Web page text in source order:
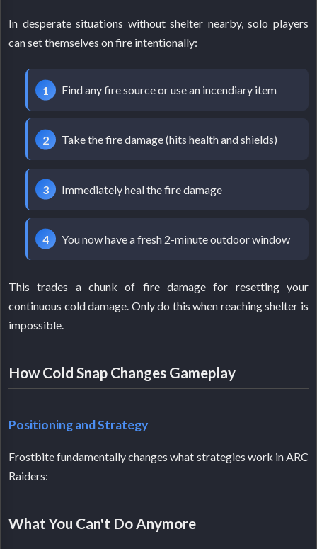
In desperate situations without shelter nearby, solo players
can set themselves on fire intentionally:
Find any fire source or use an incendiary item
Take the fire damage (hits health and shields)
Immediately heal the fire damage
You now have a fresh 2-minute outdoor window
This trades a chunk of fire damage for resetting your
continuous cold damage. Only do this when reaching shelter is
impossible.
How Cold Snap Changes Gameplay
Positioning and Strategy
Frostbite fundamentally changes what strategies work in ARC
Raiders:
What You Can't Do Anymore